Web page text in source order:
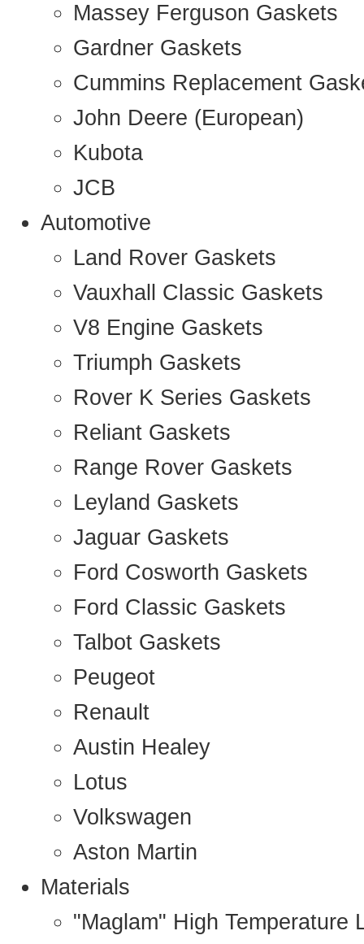
Massey Ferguson Gaskets
Gardner Gaskets
Cummins Replacement
John Deere (European)
Kubota
JCB
Automotive
Land Rover Gaskets
Vauxhall Classic Gaskets
V8 Engine Gaskets
Triumph Gaskets
Rover K Series Gaskets
Reliant Gaskets
Range Rover Gaskets
Leyland Gaskets
Jaguar Gaskets
Ford Cosworth Gaskets
Ford Classic Gaskets
Talbot Gaskets
Peugeot
Renault
Austin Healey
Lotus
Volkswagen
Aston Martin
Materials
"Maglam" High Temperature